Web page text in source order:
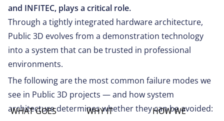
and INFITEC, plays a critical role.
Through a tightly integrated hardware architecture,
Public 3D evolves from a demonstration technology
into a system that can be trusted in professional
environments.
The following are the most common failure modes we
see in Public 3D projects — and how system
architecture determines whether they can be avoided:
WHAT GOES
WHY IT
HOW WE